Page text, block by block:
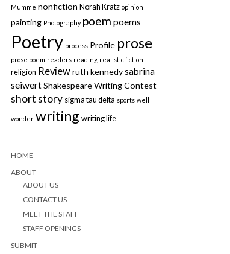
Mumme nonfiction Norah Kratz opinion
painting Photography poem poems
Poetry process Profile prose
prose poem readers reading realistic fiction
religion Review ruth kennedy sabrina
seiwert Shakespeare Writing Contest
short story sigma tau delta sports well
wonder writing writing life
HOME
ABOUT
ABOUT US
CONTACT US
MEET THE STAFF
STAFF OPENINGS
SUBMIT